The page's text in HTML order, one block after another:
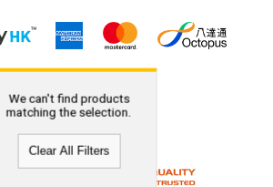
We can't find products
matching the selection.
Clear All Filters